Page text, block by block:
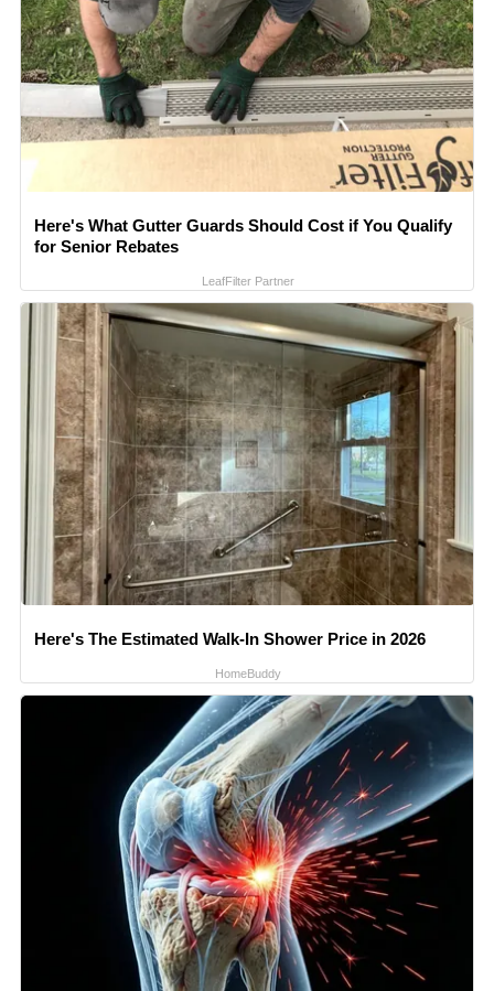
Here's What Gutter Guards Should Cost if You Qualify
for Senior Rebates
LeafFilter Partner
Here's The Estimated Walk-In Shower Price in 2026
HomeBuddy